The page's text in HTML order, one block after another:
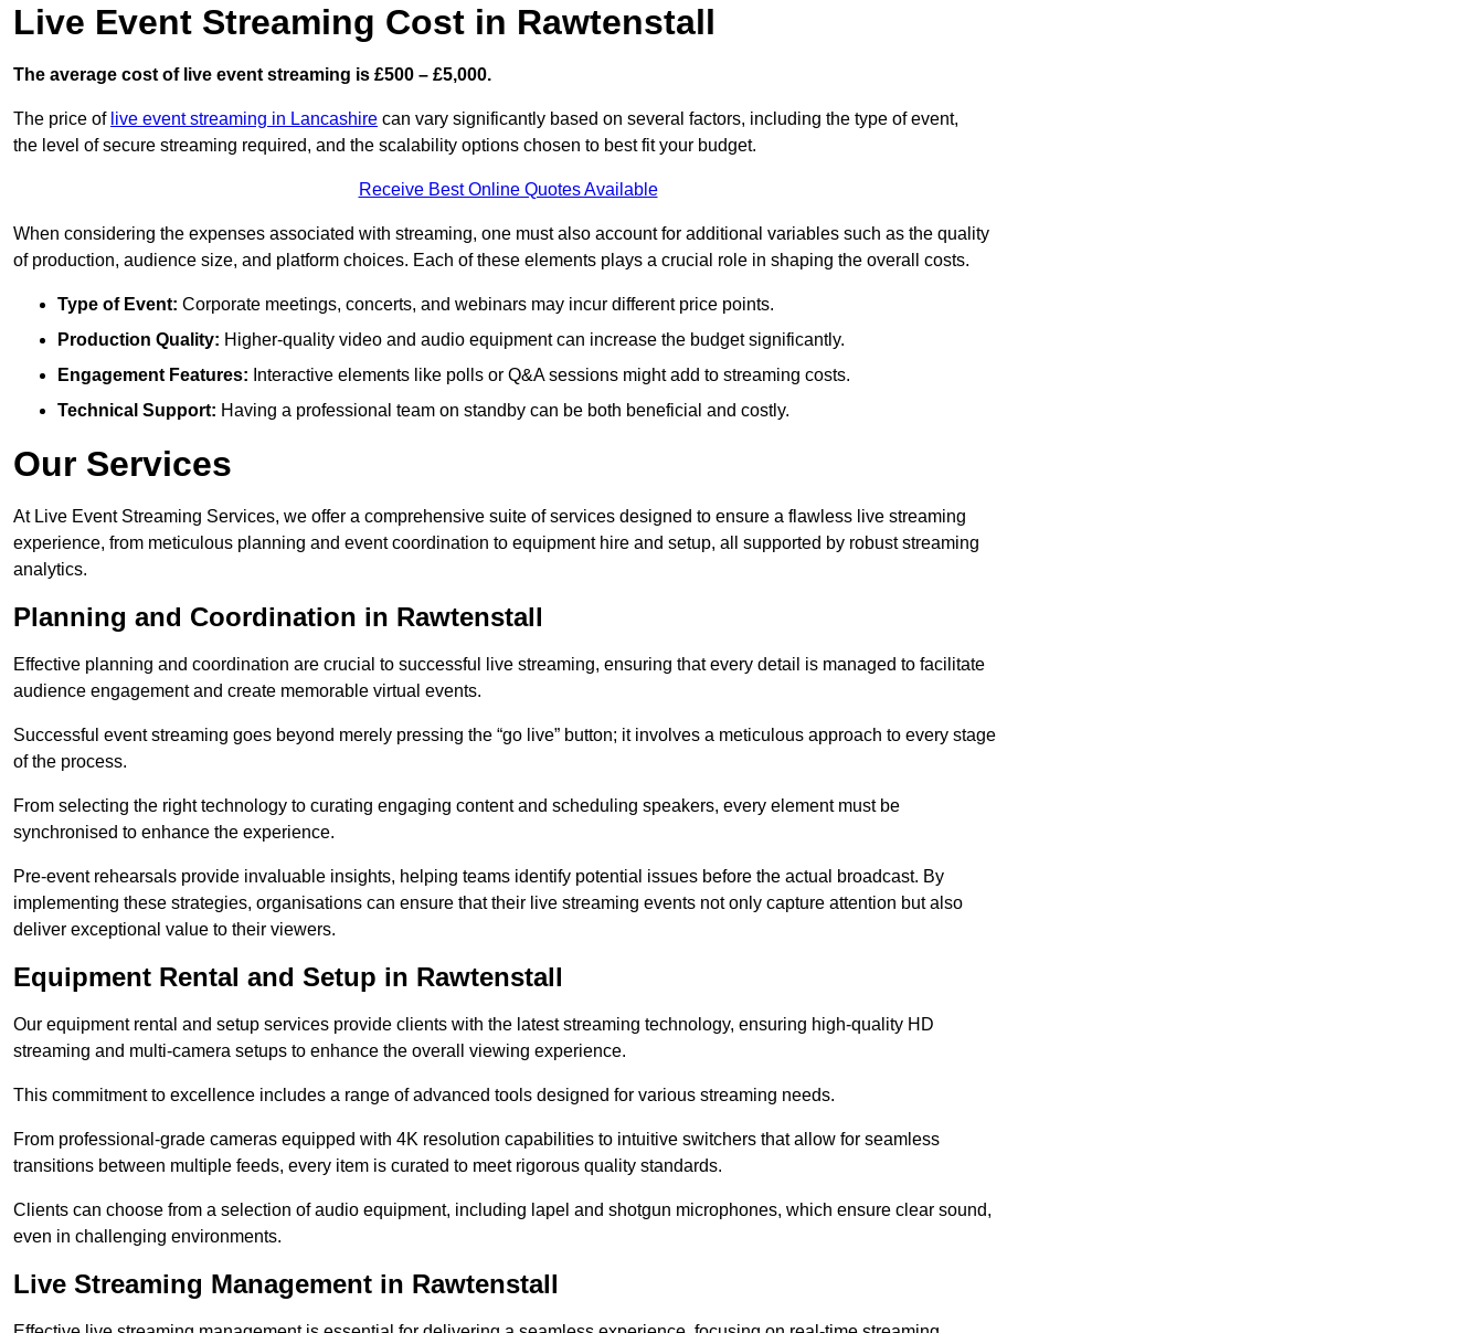
Live Event Streaming Cost in Rawtenstall
The average cost of live event streaming is £500 – £5,000.
The price of live event streaming in Lancashire can vary significantly based on several factors, including the type of event,
the level of secure streaming required, and the scalability options chosen to best fit your budget.
Receive Best Online Quotes Available
When considering the expenses associated with streaming, one must also account for additional variables such as the quality
of production, audience size, and platform choices. Each of these elements plays a crucial role in shaping the overall costs.
Type of Event: Corporate meetings, concerts, and webinars may incur different price points.
Production Quality: Higher-quality video and audio equipment can increase the budget significantly.
Engagement Features: Interactive elements like polls or Q&A sessions might add to streaming costs.
Technical Support: Having a professional team on standby can be both beneficial and costly.
Our Services
At Live Event Streaming Services, we offer a comprehensive suite of services designed to ensure a flawless live streaming
experience, from meticulous planning and event coordination to equipment hire and setup, all supported by robust streaming
analytics.
Planning and Coordination in Rawtenstall
Effective planning and coordination are crucial to successful live streaming, ensuring that every detail is managed to facilitate
audience engagement and create memorable virtual events.
Successful event streaming goes beyond merely pressing the “go live” button; it involves a meticulous approach to every stage
of the process.
From selecting the right technology to curating engaging content and scheduling speakers, every element must be
synchronised to enhance the experience.
Pre-event rehearsals provide invaluable insights, helping teams identify potential issues before the actual broadcast. By
implementing these strategies, organisations can ensure that their live streaming events not only capture attention but also
deliver exceptional value to their viewers.
Equipment Rental and Setup in Rawtenstall
Our equipment rental and setup services provide clients with the latest streaming technology, ensuring high-quality HD
streaming and multi-camera setups to enhance the overall viewing experience.
This commitment to excellence includes a range of advanced tools designed for various streaming needs.
From professional-grade cameras equipped with 4K resolution capabilities to intuitive switchers that allow for seamless
transitions between multiple feeds, every item is curated to meet rigorous quality standards.
Clients can choose from a selection of audio equipment, including lapel and shotgun microphones, which ensure clear sound,
even in challenging environments.
Live Streaming Management in Rawtenstall